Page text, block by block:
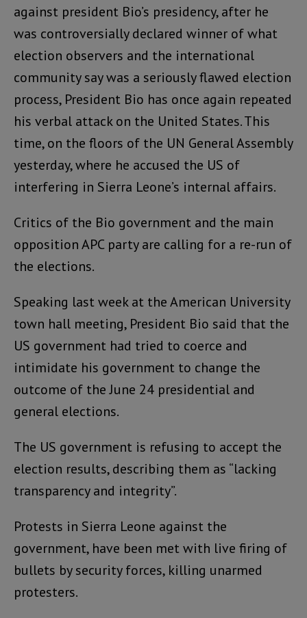
against president Bio’s presidency, after he
was controversially declared winner of what
election observers and the international
community say was a seriously flawed election
process, President Bio has once again repeated
his verbal attack on the United States. This
time, on the floors of the UN General Assembly
yesterday, where he accused the US of
interfering in Sierra Leone’s internal affairs.
Critics of the Bio government and the main
opposition APC party are calling for a re-run of
the elections.
Speaking last week at the American University
town hall meeting, President Bio said that the
US government had tried to coerce and
intimidate his government to change the
outcome of the June 24 presidential and
general elections.
The US government is refusing to accept the
election results, describing them as “lacking
transparency and integrity”.
Protests in Sierra Leone against the
government, have been met with live firing of
bullets by security forces, killing unarmed
protesters.